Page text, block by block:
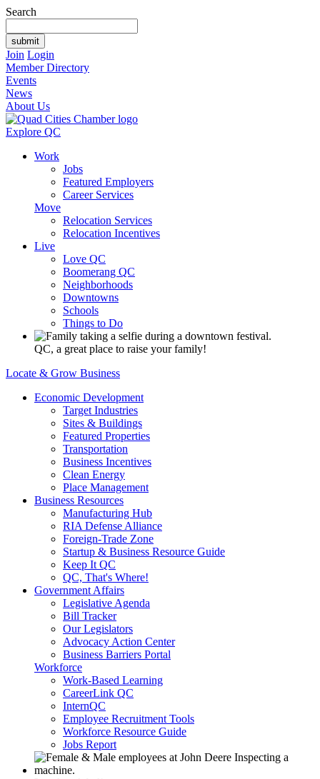
Search
Join Login
Member Directory
Events
News
About Us
Explore QC
Work
Jobs
Featured Employers
Career Services
Move
Relocation Services
Relocation Incentives
Live
Love QC
Boomerang QC
Neighborhoods
Downtowns
Schools
Things to Do
QC, a great place to raise your family!
Locate & Grow Business
Economic Development
Target Industries
Sites & Buildings
Featured Properties
Transportation
Business Incentives
Clean Energy
Place Management
Business Resources
Manufacturing Hub
RIA Defense Alliance
Foreign-Trade Zone
Startup & Business Resource Guide
Keep It QC
QC, That's Where!
Government Affairs
Legislative Agenda
Bill Tracker
Our Legislators
Advocacy Action Center
Business Barriers Portal
Workforce
Work-Based Learning
CareerLink QC
InternQC
Employee Recruitment Tools
Workforce Resource Guide
Jobs Report